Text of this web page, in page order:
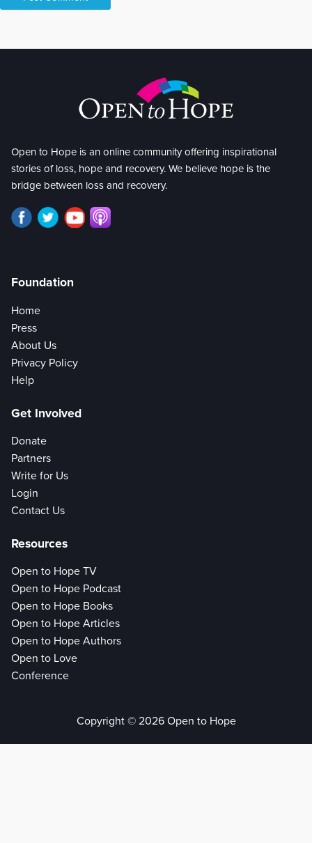
Open to Hope is an online community offering inspirational
stories of loss, hope and recovery. We believe hope is the
bridge between loss and recovery.
Foundation
Home
Press
About Us
Privacy Policy
Help
Get Involved
Donate
Partners
Write for Us
Login
Contact Us
Resources
Open to Hope TV
Open to Hope Podcast
Open to Hope Books
Open to Hope Articles
Open to Hope Authors
Open to Love
Conference
Copyright © 2026 Open to Hope